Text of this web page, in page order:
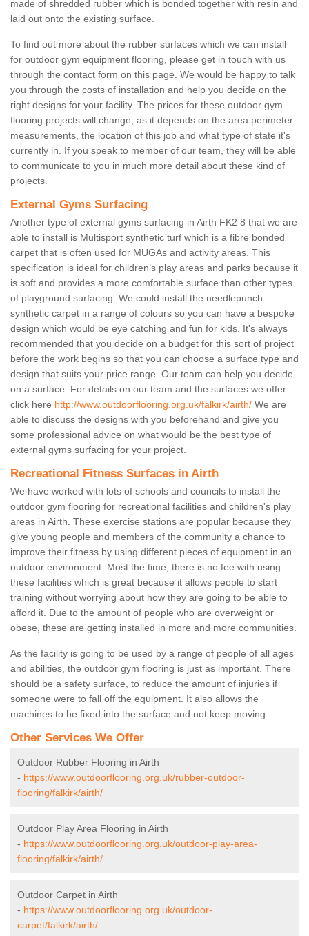
made of shredded rubber which is bonded together with resin and
laid out onto the existing surface.
To find out more about the rubber surfaces which we can install
for outdoor gym equipment flooring, please get in touch with us
through the contact form on this page. We would be happy to talk
you through the costs of installation and help you decide on the
right designs for your facility. The prices for these outdoor gym
flooring projects will change, as it depends on the area perimeter
measurements, the location of this job and what type of state it's
currently in. If you speak to member of our team, they will be able
to communicate to you in much more detail about these kind of
projects.
External Gyms Surfacing
Another type of external gyms surfacing in Airth FK2 8 that we are
able to install is Multisport synthetic turf which is a fibre bonded
carpet that is often used for MUGAs and activity areas. This
specification is ideal for children’s play areas and parks because it
is soft and provides a more comfortable surface than other types
of playground surfacing. We could install the needlepunch
synthetic carpet in a range of colours so you can have a bespoke
design which would be eye catching and fun for kids. It's always
recommended that you decide on a budget for this sort of project
before the work begins so that you can choose a surface type and
design that suits your price range. Our team can help you decide
on a surface. For details on our team and the surfaces we offer
click here http://www.outdoorflooring.org.uk/falkirk/airth/ We are
able to discuss the designs with you beforehand and give you
some professional advice on what would be the best type of
external gyms surfacing for your project.
Recreational Fitness Surfaces in Airth
We have worked with lots of schools and councils to install the
outdoor gym flooring for recreational facilities and children's play
areas in Airth. These exercise stations are popular because they
give young people and members of the community a chance to
improve their fitness by using different pieces of equipment in an
outdoor environment. Most the time, there is no fee with using
these facilities which is great because it allows people to start
training without worrying about how they are going to be able to
afford it. Due to the amount of people who are overweight or
obese, these are getting installed in more and more communities.
As the facility is going to be used by a range of people of all ages
and abilities, the outdoor gym flooring is just as important. There
should be a safety surface, to reduce the amount of injuries if
someone were to fall off the equipment. It also allows the
machines to be fixed into the surface and not keep moving.
Other Services We Offer
Outdoor Rubber Flooring in Airth
- https://www.outdoorflooring.org.uk/rubber-outdoor-
flooring/falkirk/airth/
Outdoor Play Area Flooring in Airth
- https://www.outdoorflooring.org.uk/outdoor-play-area-
flooring/falkirk/airth/
Outdoor Carpet in Airth
- https://www.outdoorflooring.org.uk/outdoor-
carpet/falkirk/airth/